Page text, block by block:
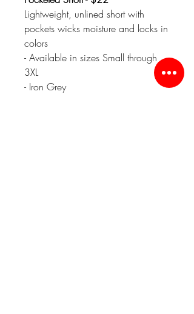
Lightweight, unlined short with
pockets wicks moisture and locks in
colors
- Available in sizes Small through
3XL
- Iron Grey